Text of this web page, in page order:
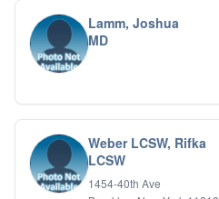
Lamm, Joshua
MD
Weber LCSW, Rifka
LCSW
1454-40th Ave